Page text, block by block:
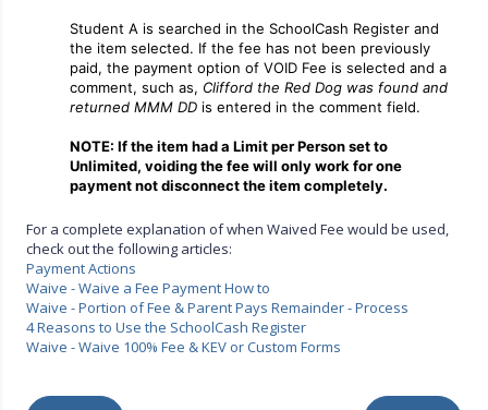
Student A is searched in the SchoolCash Register and
the item selected. If the fee has not been previously
paid, the payment option of VOID Fee is selected and a
comment, such as, Clifford the Red Dog was found and
returned MMM DD is entered in the comment field.
NOTE: If the item had a Limit per Person set to
Unlimited, voiding the fee will only work for one
payment not disconnect the item completely.
For a complete explanation of when Waived Fee would be used,
check out the following articles:
Payment Actions
Waive - Waive a Fee Payment How to
Waive - Portion of Fee & Parent Pays Remainder - Process
4 Reasons to Use the SchoolCash Register
Waive - Waive 100% Fee & KEV or Custom Forms